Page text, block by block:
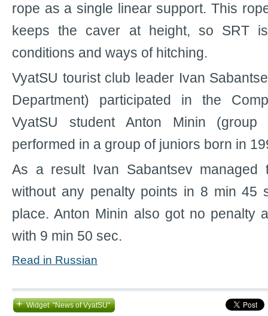
rope as a single linear support. This
keeps the caver at height, so SRT
conditions and ways of hitching.
VyatSU tourist club leader Ivan
Department) participated in the
VyatSU student Anton Minin (group
performed in a group of juniors born in
As a result Ivan Sabantsev managed
without any penalty points in 8 min 45
place. Anton Minin also got no penalty
with 9 min 50 sec.
Read in Russian
+Widget "News of VyatSU"